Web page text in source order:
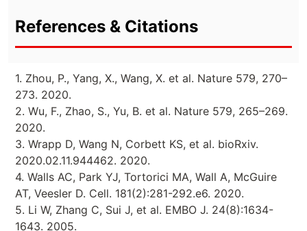
References & Citations
1. Zhou, P., Yang, X., Wang, X. et al. Nature 579, 270–
273. 2020.
2. Wu, F., Zhao, S., Yu, B. et al. Nature 579, 265–269.
2020.
3. Wrapp D, Wang N, Corbett KS, et al. bioRxiv.
2020.02.11.944462. 2020.
4. Walls AC, Park YJ, Tortorici MA, Wall A, McGuire
AT, Veesler D. Cell. 181(2):281-292.e6. 2020.
5. Li W, Zhang C, Sui J, et al. EMBO J. 24(8):1634-
1643. 2005.